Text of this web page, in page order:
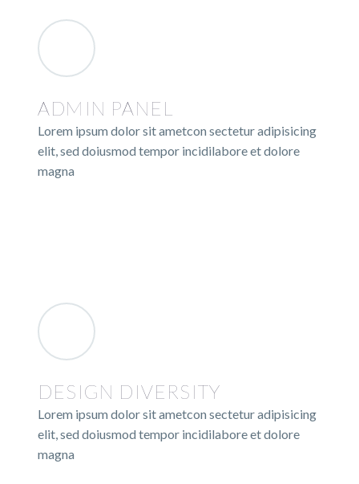
ADMIN PANEL
Lorem ipsum dolor sit ametcon sectetur adipisicing
elit, sed doiusmod tempor incidilabore et dolore
magna
DESIGN DIVERSITY
Lorem ipsum dolor sit ametcon sectetur adipisicing
elit, sed doiusmod tempor incidilabore et dolore
magna